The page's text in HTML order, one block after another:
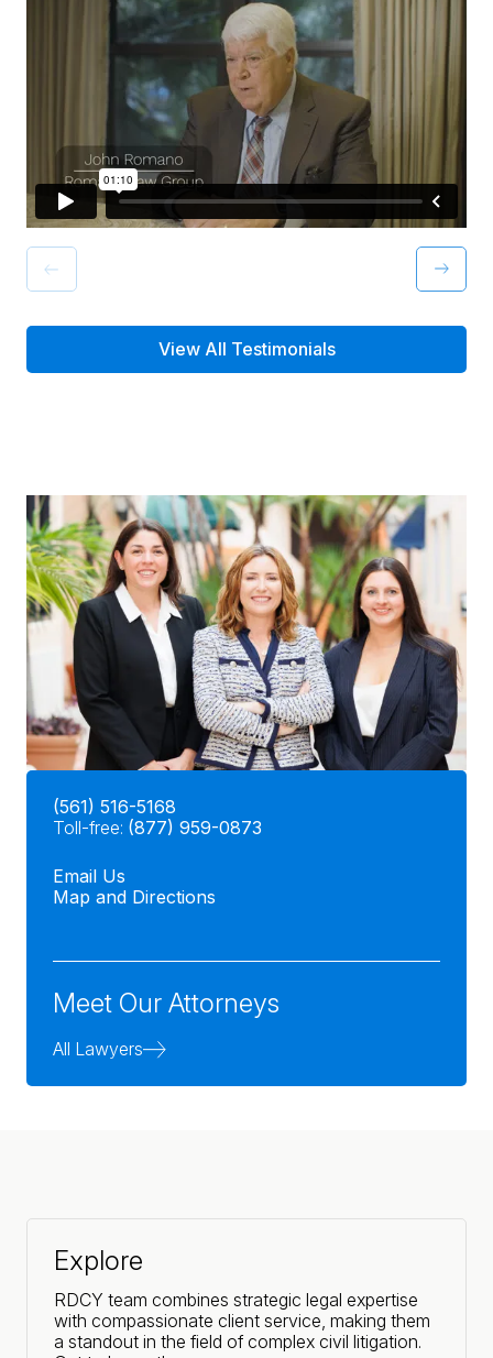
View All Testimonials
(561) 516-5168
Toll-free: (877) 959-0873
Email Us
Map and Directions
Meet Our Attorneys
All Lawyers
Explore
RDCY team combines strategic legal expertise
with compassionate client service, making them
a standout in the field of complex civil litigation.